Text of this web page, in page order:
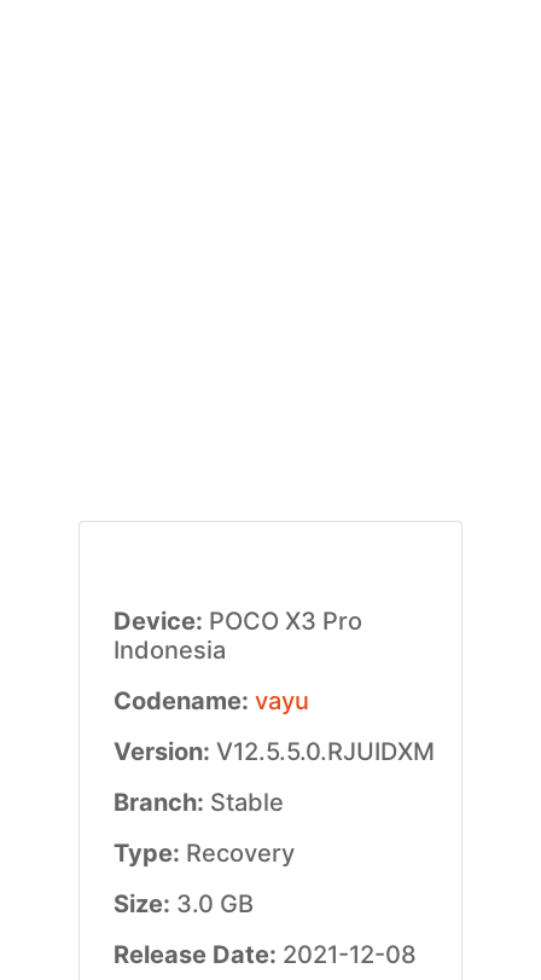
Device: POCO X3 Pro
Indonesia
Codename: vayu
Version: V12.5.5.0.RJUIDXM
Branch: Stable
Type: Recovery
Size: 3.0 GB
Release Date: 2021-12-08